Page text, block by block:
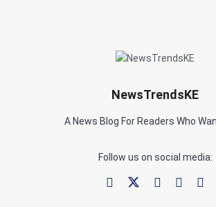
NewsTrendsKE
A News Blog For Readers Who
Follow us on social media: